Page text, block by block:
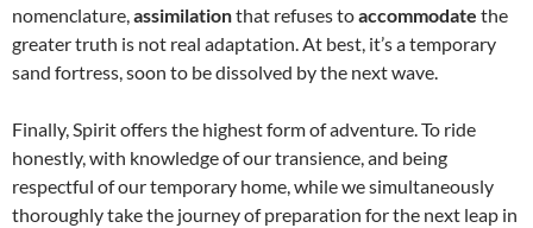
nomenclature,assimilationthat refuses toaccommodate the
greater truth is not real adaptation. At best, it’s a temporary
sand fortress, soon to be dissolved by the next wave.
Finally, Spirit offers the highest form of adventure. To ride
honestly, with knowledge of our transience, and being
respectful of our temporary home, while we simultaneously
thoroughly take the journey of preparation for the next leap in